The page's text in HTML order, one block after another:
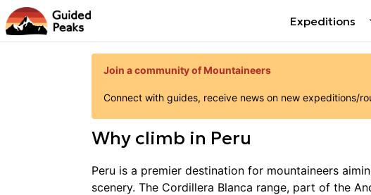
Expeditions
Join a community of Mountaineers
Connect with guides, receive news on new expeditions/
Why climb in Peru
Peru is a premier destination for mountaineers
scenery. The Cordillera Blanca range, part of the